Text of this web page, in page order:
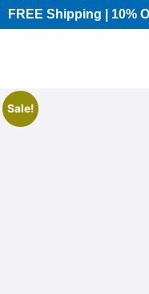
FREE Shipping | 10%
Sale!